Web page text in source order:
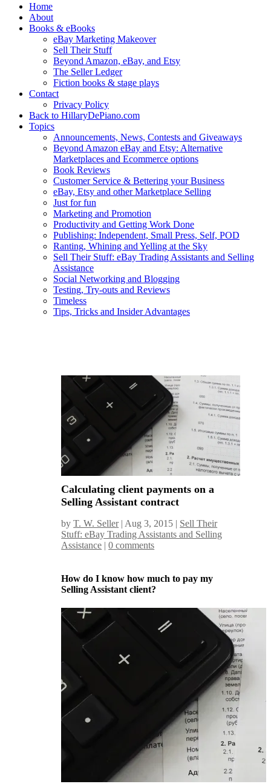
Home
About
Books & eBooks
eBay Marketing Makeover
Sell Their Stuff
Beyond Amazon, eBay, and Etsy
The Seller Ledger
Fiction books & stage plays
Contact
Privacy Policy
Back to HillaryDePiano.com
Topics
Announcements, News, Contests and Giveaways
Beyond Amazon eBay and Etsy: Alternative
Marketplaces and Ecommerce options
Book Reviews
Customer Service & Bettering your Business
eBay, Etsy and other Marketplace Selling
Just for fun
Marketing and Promotion
Productivity and Getting Work Done
Publishing: Independent, Small Press, Self, POD
Ranting, Whining and Yelling at the Sky
Sell Their Stuff: eBay Trading Assistants and Selling
Assistance
Social Networking and Blogging
Testing, Try-outs and Reviews
Timeless
Tips, Tricks and Insider Advantages
Calculating client payments on a
Selling Assistant contract
byT. W. Seller| Aug 3, 2015 | Sell Their
Stuff: eBay Trading Assistants and Selling
Assistance |0 comments
How do I know how much to pay my
Selling Assistant client?